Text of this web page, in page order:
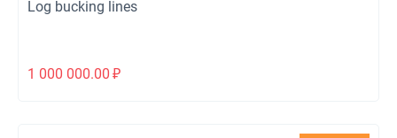
Log bucking lines
1 000 000.00 ₽